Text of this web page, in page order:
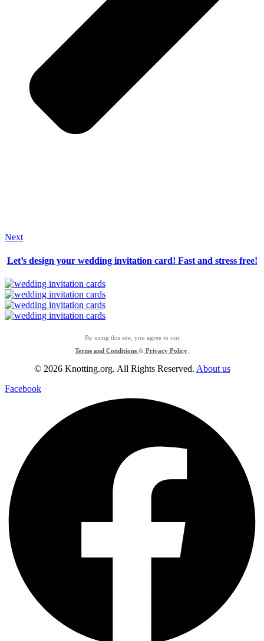
Next
Let’s design your wedding invitation card! Fast and stress free!
By using this site, you agree to our
Terms and Conditions & Privacy Policy
© 2026 Knotting.org. All Rights Reserved. About us
Facebook